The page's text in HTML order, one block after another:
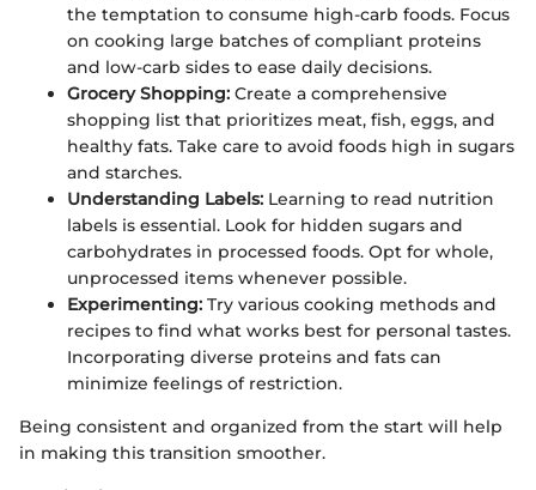
the temptation to consume high-carb foods. Focus
on cooking large batches of compliant proteins
and low-carb sides to ease daily decisions.
Grocery Shopping: Create a comprehensive
shopping list that prioritizes meat, fish, eggs, and
healthy fats. Take care to avoid foods high in sugars
and starches.
Understanding Labels: Learning to read nutrition
labels is essential. Look for hidden sugars and
carbohydrates in processed foods. Opt for whole,
unprocessed items whenever possible.
Experimenting: Try various cooking methods and
recipes to find what works best for personal tastes.
Incorporating diverse proteins and fats can
minimize feelings of restriction.
Being consistent and organized from the start will help
in making this transition smoother.